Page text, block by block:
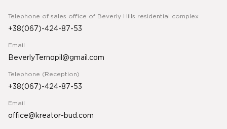
Telephone of sales office of Beverly Hills residential complex
+38(067)-424-87-53
Email
BeverlyTernopil@gmail.com
Telephone (Reception)
+38(067)-424-87-53
Email
office@kreator-bud.com